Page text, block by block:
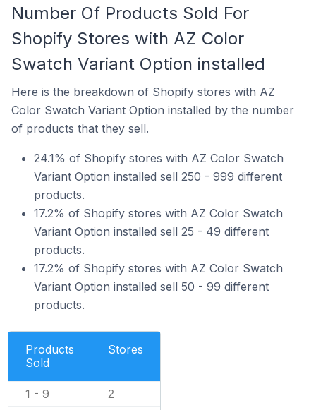
Number Of Products Sold For
Shopify Stores with AZ Color
Swatch Variant Option installed
Here is the breakdown of Shopify stores with AZ
Color Swatch Variant Option installed by the number
of products that they sell.
24.1% of Shopify stores with AZ Color Swatch
Variant Option installed sell 250 - 999 different
products.
17.2% of Shopify stores with AZ Color Swatch
Variant Option installed sell 25 - 49 different
products.
17.2% of Shopify stores with AZ Color Swatch
Variant Option installed sell 50 - 99 different
products.
Products
Sold
Stores
1 - 9 2